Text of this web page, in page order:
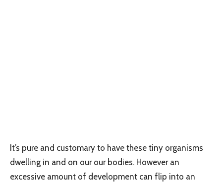
It’s pure and customary to have these tiny organisms
dwelling in and on our our bodies. However an
excessive amount of development can flip into an